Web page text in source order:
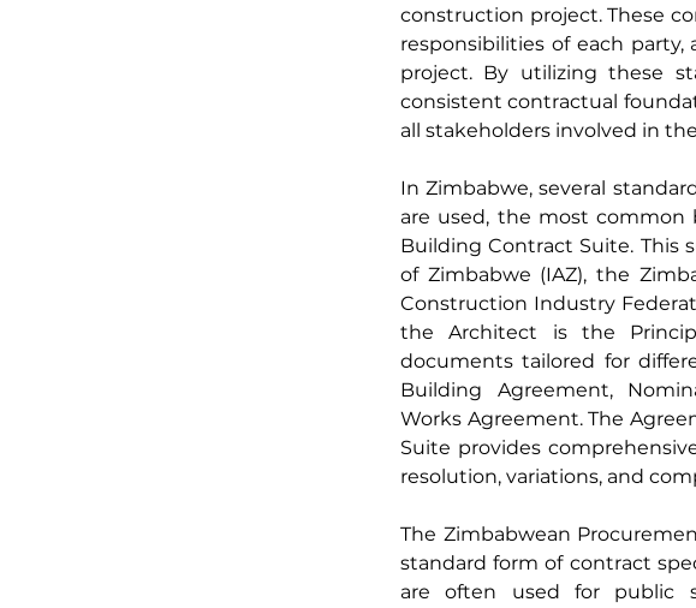
construction project. These
responsibilities of each
project. By utilizing these
consistent contractual
all stakeholders involved in
In Zimbabwe, several
are used, the most
Building Contract Suite. This
of Zimbabwe (IAZ), the
Construction Industry
the Architect is the
documents tailored for
Building Agreement,
Works Agreement. The
Suite provides
resolution, variations, and
The Zimbabwean
standard form of contract
are often used for public